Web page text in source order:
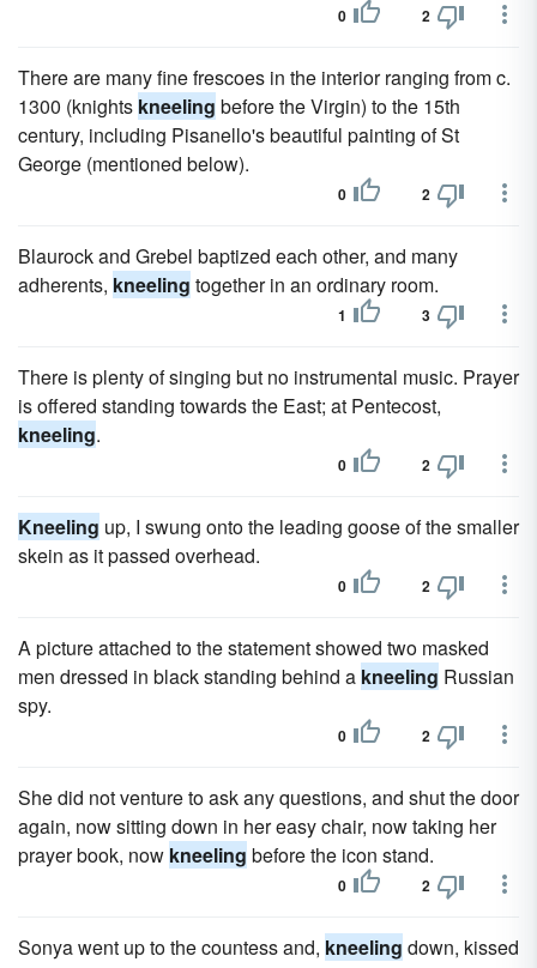
0 2
There are many fine frescoes in the interior ranging from c.
1300 (knights kneeling before the Virgin) to the 15th
century, including Pisanello's beautiful painting of St
George (mentioned below).
0 2
Blaurock and Grebel baptized each other, and many
adherents, kneeling together in an ordinary room.
1 3
There is plenty of singing but no instrumental music. Prayer
is offered standing towards the East; at Pentecost,
kneeling.
0 2
Kneeling up, I swung onto the leading goose of the smaller
skein as it passed overhead.
0 2
A picture attached to the statement showed two masked
men dressed in black standing behind a kneeling Russian
spy.
0 2
She did not venture to ask any questions, and shut the door
again, now sitting down in her easy chair, now taking her
prayer book, now kneeling before the icon stand.
0 2
Sonya went up to the countess and, kneeling down, kissed